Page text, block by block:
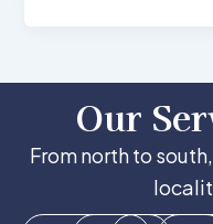
Our
From north to